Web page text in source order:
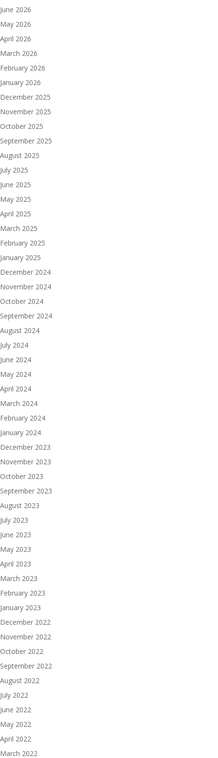
June 2026
May 2026
April 2026
March 2026
February 2026
January 2026
December 2025
November 2025
October 2025
September 2025
August 2025
July 2025
June 2025
May 2025
April 2025
March 2025
February 2025
January 2025
December 2024
November 2024
October 2024
September 2024
August 2024
July 2024
June 2024
May 2024
April 2024
March 2024
February 2024
January 2024
December 2023
November 2023
October 2023
September 2023
August 2023
July 2023
June 2023
May 2023
April 2023
March 2023
February 2023
January 2023
December 2022
November 2022
October 2022
September 2022
August 2022
July 2022
June 2022
May 2022
April 2022
March 2022